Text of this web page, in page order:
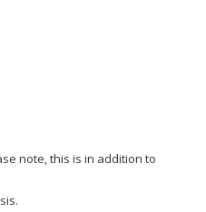
note, this is in addition to